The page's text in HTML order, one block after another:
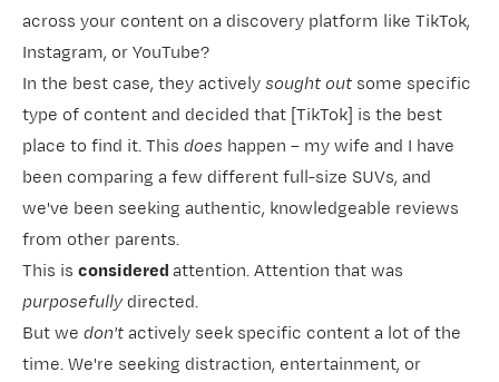
across your content on a discovery platform like TikTok,
Instagram, or YouTube?
In the best case, they activelysought out some specific
type of content and decided that [TikTok] is the best
place to find it. This does happen – my wife and I have
been comparing a few different full-size SUVs, and
we've been seeking authentic, knowledgeable reviews
from other parents.
This is consideredattention. Attention that was
purposefullydirected.
But we don'tactively seek specific content a lot of the
time. We're seeking distraction, entertainment, or